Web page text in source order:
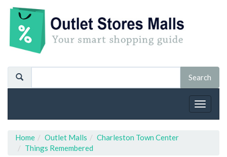
Toggle
Home Outlet Malls
Charleston Town Center
Things Remembered